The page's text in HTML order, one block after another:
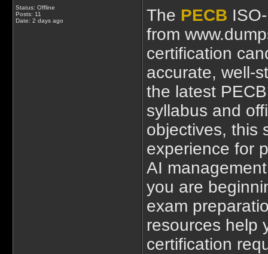
Status: Offline
Posts: 11
Date: 2 days ago The PECB
from
certification
accurate, well-
the latest
syllabus and
objectives, this
experience for
AI
you are
exam
resources help
certification